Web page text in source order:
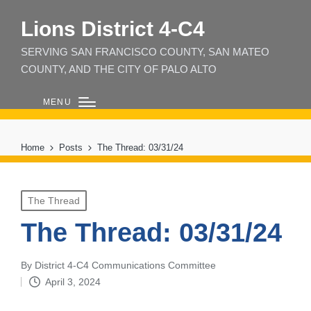
Lions District 4‑C4
SERVING SAN FRANCISCO COUNTY, SAN MATEO
COUNTY, AND THE CITY OF PALO ALTO
MENU
Home Posts The Thread: 03/31/24
Posted
in
The Thread
The Thread: 03/31/24
Posted
by
By District 4-C4 Communications Committee
April 3, 2024